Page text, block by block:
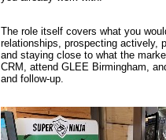
The role itself covers what you
relationships, prospecting actively,
and staying close to what the
CRM, attend GLEE Birmingham,
and follow-up.